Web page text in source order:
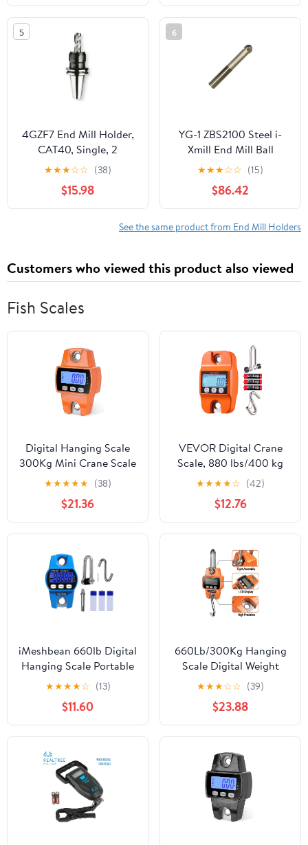
5
4GZF7 End Mill Holder,
CAT40, Single, 2
★★★☆☆ (38)
$15.98
6
YG-1 ZBS2100 Steel i-
Xmill End Mill Ball
Holder, Straight Neck
Type, 6-3/4" Length
Below Shank, 1"
★★★☆☆ (15)
$86.42
See the same product from End Mill Holders
Customers who viewed this product also viewed
Fish Scales
Digital Hanging Scale
300Kg Mini Crane Scale
With Hooks For Farm,
Hunting, Fishing ,Easy
to Operate
★★★★★ (38)
$21.36
VEVOR Digital Crane
Scale, 880 lbs/400 kg
Max Capacity, Handheld
Hanging Scale with Cast
Aluminum Case & LCD
Display, 0.2 lbs Division
& 3 Unit Switch, Auto-
Off Setting for Farm
Hunting Fishing
★★★★☆ (42)
$12.76
iMeshbean 660lb Digital
Hanging Scale Portable
Crane Scale Digital
Animal Weight Big
Game Scale for Farms
Hunting Fishing
Travelling Outdoor
★★★★☆ (13)
$11.60
660Lb/300Kg Hanging
Scale Digital Weight
Scale Waterproof
Portable Fishing Scale
LCD Display Farm Scale
Bike Crane Scale
,Precise Weighing
★★★☆☆ (39)
$23.88